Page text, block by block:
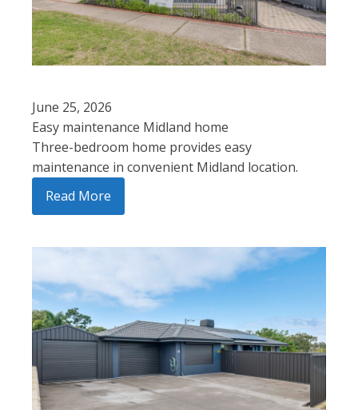
June 25, 2026
Easy maintenance Midland home
Three-bedroom home provides easy
maintenance in convenient Midland location.
Read More